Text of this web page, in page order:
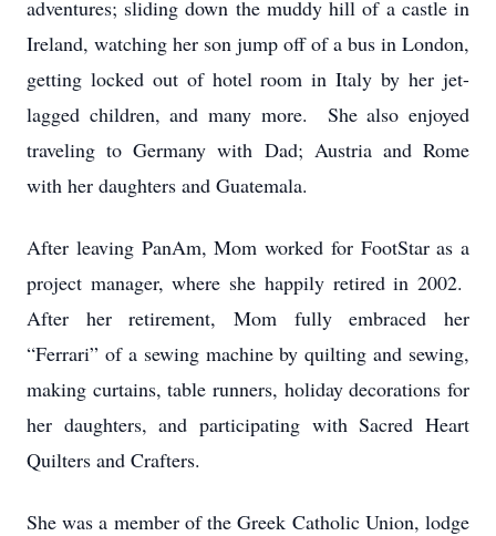
adventures; sliding down the muddy hill of a castle in
Ireland, watching her son jump off of a bus in London,
getting locked out of hotel room in Italy by her jet-
lagged children, and many more. She also enjoyed
traveling to Germany with Dad; Austria and Rome
with her daughters and Guatemala.
After leaving PanAm, Mom worked for FootStar as a
project manager, where she happily retired in 2002.
After her retirement, Mom fully embraced her
“Ferrari” of a sewing machine by quilting and sewing,
making curtains, table runners, holiday decorations for
her daughters, and participating with Sacred Heart
Quilters and Crafters.
She was a member of the Greek Catholic Union, lodge